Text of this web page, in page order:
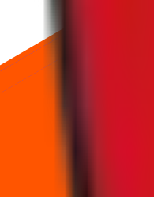
available?